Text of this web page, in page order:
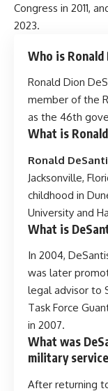
Congress in 2011,
2023.
Who is Ronald
Ronald Dion
member of the
as the 46th
What is
Ronald
Jacksonville,
childhood in
University and
What is
In 2004,
was later
legal advisor to
Task Force
in 2007.
What was
military
After returning